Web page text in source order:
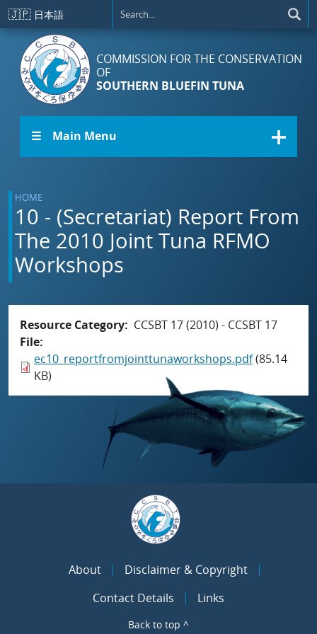
Skip to main content
🇯🇵 日本語
COMMISSION FOR THE CONSERVATION
OF
SOUTHERN BLUEFIN TUNA
☰ Main Menu
HOME
10 - (Secretariat) Report From
The 2010 Joint Tuna RFMO
Workshops
Resource Category
CCSBT 17 (2010) - CCSBT 17
File
ec10_reportfromjointtunaworkshops.pdf(85.14
KB)
About
Disclaimer & Copyright
Contact Details
Links
Back to top ^